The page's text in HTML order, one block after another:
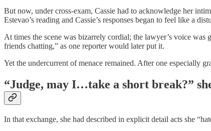
But now, under cross-exam, Cassie had to acknowledge her
Estevao’s reading and Cassie’s responses began to feel like a
At times the scene was bizarrely cordial; the lawyer’s voice
friends chatting,” as one reporter would later put it.
Yet the undercurrent of menace remained. After one especially
“Judge, may I…take a short break?”
In that exchange, she had described in explicit detail acts she